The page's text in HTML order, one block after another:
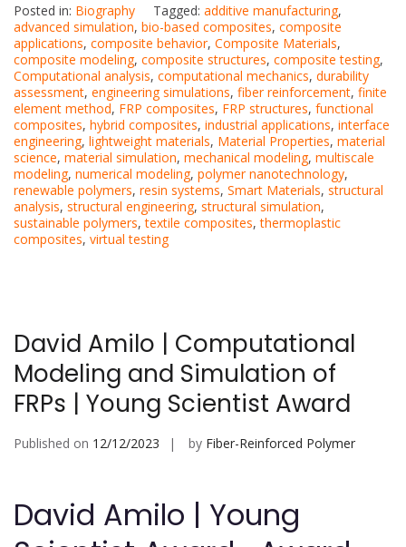
Posted in: Biography Tagged: additive manufacturing,
advanced simulation, bio-based composites, composite
applications, composite behavior, Composite Materials,
composite modeling, composite structures, composite testing,
Computational analysis, computational mechanics, durability
assessment, engineering simulations, fiber reinforcement, finite
element method, FRP composites, FRP structures, functional
composites, hybrid composites, industrial applications, interface
engineering, lightweight materials, Material Properties, material
science, material simulation, mechanical modeling, multiscale
modeling, numerical modeling, polymer nanotechnology,
renewable polymers, resin systems, Smart Materials, structural
analysis, structural engineering, structural simulation,
sustainable polymers,textile composites,thermoplastic
composites, virtual testing
David Amilo | Computational
Modeling and Simulation of
FRPs | Young Scientist Award
Published on 12/12/2023 by Fiber-Reinforced Polymer
David Amilo | Young